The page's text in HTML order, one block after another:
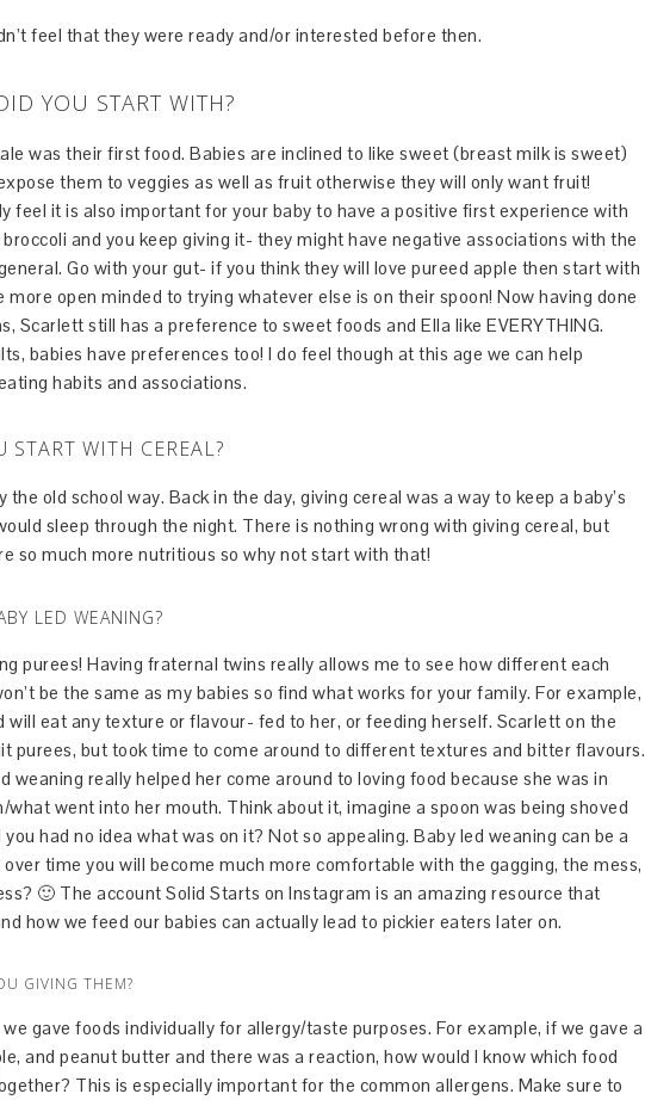
feel that they were ready and/or interested before then.
YOU START WITH?
was their first food. Babies are inclined to like sweet (breast milk is sweet)
them to veggies as well as fruit otherwise they will only want fruit!
feel it is also important for your baby to have a positive first experience with
and you keep giving it- they might have negative associations with the
Go with your gut- if you think they will love pureed apple then start with
more open minded to trying whatever else is on their spoon! Now having done
Scarlett still has a preference to sweet foods and Ella like EVERYTHING.
babies have preferences too! I do feel though at this age we can help
habits and associations.
START WITH CEREAL?
the old school way. Back in the day, giving cereal was a way to keep a baby’s
sleep through the night. There is nothing wrong with giving cereal, but
so much more nutritious so why not start with that!
LED WEANING?
purees! Having fraternal twins really allows me to see how different each
be the same as my babies so find what works for your family. For example,
will eat any texture or flavour- fed to her, or feeding herself. Scarlett on the
purees, but took time to come around to different textures and bitter flavours.
weaning really helped her come around to loving food because she was in
what went into her mouth. Think about it, imagine a spoon was being shoved
had no idea what was on it? Not so appealing. Baby led weaning can be a
time you will become much more comfortable with the gagging, the mess,
🙂 The account Solid Starts on Instagram is an amazing resource that
how we feed our babies can actually lead to pickier eaters later on.
GIVING THEM?
gave foods individually for allergy/taste purposes. For example, if we gave a
and peanut butter and there was a reaction, how would I know which food
This is especially important for the common allergens. Make sure to